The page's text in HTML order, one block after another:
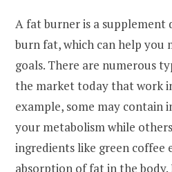
A fat burner is a supplement
burn fat, which can help you
goals. There are numerous
the market today that work
example, some may contain
your metabolism while
ingredients like green
absorption of fat in the